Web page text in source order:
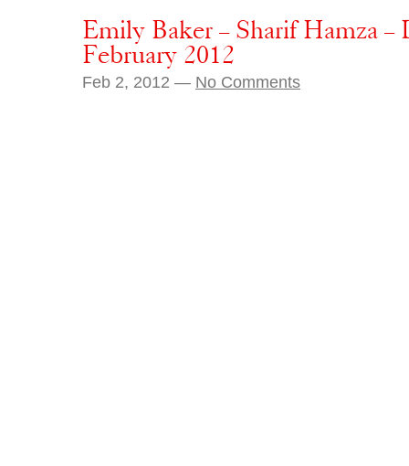
Emily Baker – Sharif Hamza –
February 2012
Feb 2, 2012 — No Comments